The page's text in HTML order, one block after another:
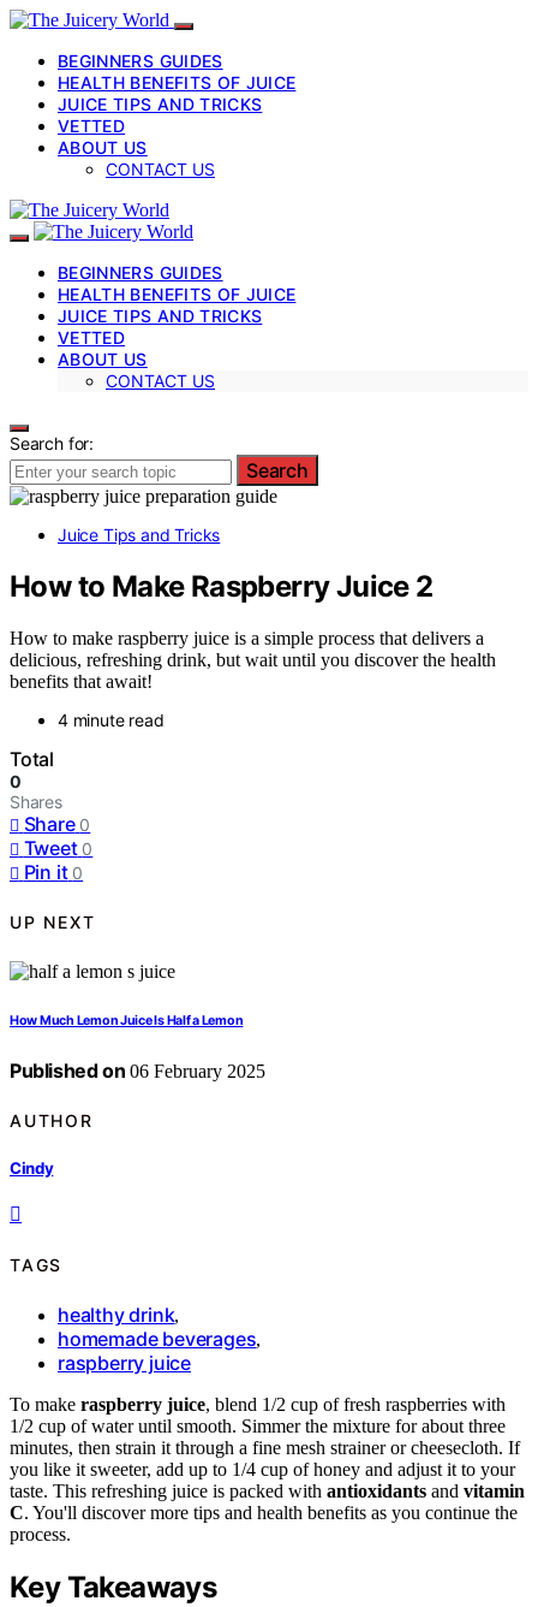
BEGINNERS GUIDES
HEALTH BENEFITS OF JUICE
JUICE TIPS AND TRICKS
VETTED
ABOUT US
CONTACT US
BEGINNERS GUIDES
HEALTH BENEFITS OF JUICE
JUICE TIPS AND TRICKS
VETTED
ABOUT US
CONTACT US
Search for:
Search
Juice Tips and Tricks
How to Make Raspberry Juice 2
How to make raspberry juice is a simple process that delivers a
delicious, refreshing drink, but wait until you discover the health
benefits that await!
4 minute read
Total
0
Shares
Share 0
Tweet 0
Pin it 0
UP NEXT
How Much Lemon Juice Is Half a Lemon
Published on 06 February 2025
AUTHOR
Cindy
TAGS
healthy drink,
homemade beverages,
raspberry juice
To make raspberry juice, blend 1/2 cup of fresh raspberries with
1/2 cup of water until smooth. Simmer the mixture for about three
minutes, then strain it through a fine mesh strainer or cheesecloth. If
you like it sweeter, add up to 1/4 cup of honey and adjust it to your
taste. This refreshing juice is packed with antioxidants and vitamin
C. You'll discover more tips and health benefits as you continue the
process.
Key Takeaways